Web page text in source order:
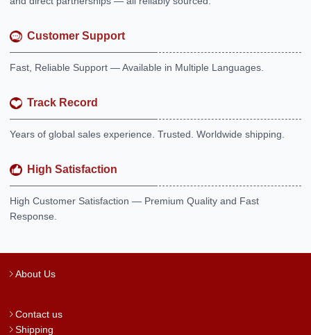
Customer Support
Fast, Reliable Support — Available in Multiple Languages.
Track Record
Years of global sales experience. Trusted. Worldwide shipping.
High Satisfaction
High Customer Satisfaction — Premium Quality and Fast
Response.
About Us
Contact us
Shipping